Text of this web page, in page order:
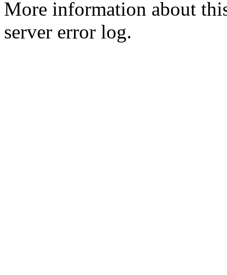
More information about
server error log.